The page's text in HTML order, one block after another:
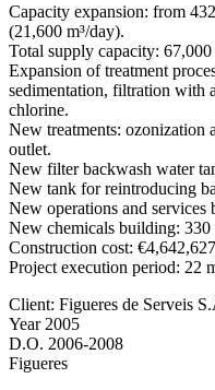
Capacity expansion: from
(21,600 m³/day).
Total supply capacity: 67,000
Expansion of treatment
sedimentation, filtration with
chlorine.
New treatments: ozonization
outlet.
New filter backwash water
New tank for reintroducing
New operations and services
New chemicals building: 330
Construction cost:
Project execution period: 22
Client: Figueres de Serveis
Year 2005
D.O. 2006-2008
Figueres